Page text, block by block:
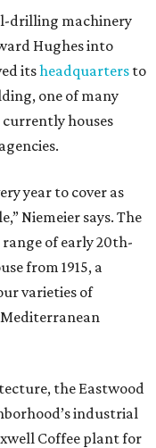
drilling machinery
Hughes into
itsheadquarters to
one of many
houses
year to cover as
Niemeier says. The
range of early 20th-
from 1915, a
varieties of
the Eastwood
industrial
Coffee plant for